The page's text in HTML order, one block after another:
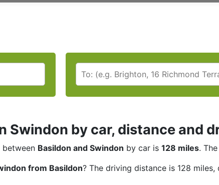
Swindon by car, distance and
between Basildon and Swindon by car is 128 miles.
from Basildon? The driving distance is 128